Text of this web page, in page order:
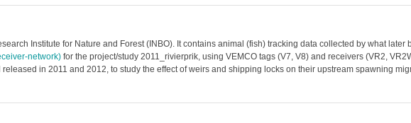
Institute for Nature and Forest (INBO). It contains animal (fish) tracking data collected by what later
network)for the project/study 2011_rivierprik, using VEMCO tags (V7, V8) and receivers (VR2,
in 2011 and 2012, to study the effect of weirs and shipping locks on their upstream spawning